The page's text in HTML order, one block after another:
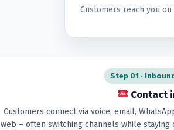
Customers reach you
Step 01 ·
Contact
Customers connect via voice, email,
web – often switching channels while staying